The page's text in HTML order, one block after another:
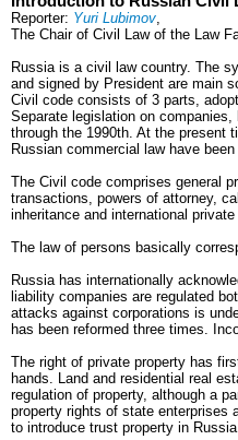
Reporter: Yuri Lubimov,
The Chair of Civil Law of the Law
Russia is a civil law country. The
and signed by President are main
Civil code consists of 3 parts,
Separate legislation on
through the 1990th. At the present
Russian commercial law have
The Civil code comprises general
transactions, powers of attorney,
inheritance and international
The law of persons basically
Russia has internationally
liability companies are regulated
attacks against corporations is
has been reformed three times.
The right of private property has
hands. Land and residential real
regulation of property, although a
property rights of state enterprises
to introduce trust property in